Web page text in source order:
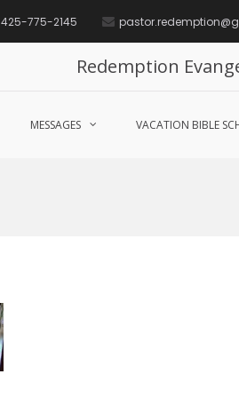
425-775-2145
Redemption
MESSAGES VACATION BIBLE